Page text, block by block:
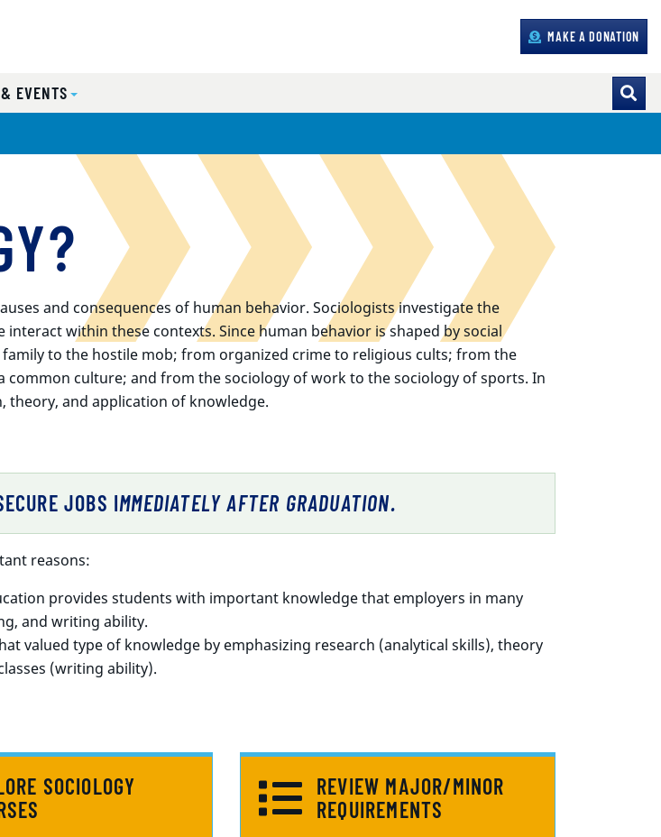
MAKE A DONATION
EVENTS
and consequences of human behavior. Sociologists investigate the
within these contexts. Since human behavior is shaped by social
to the hostile mob; from organized crime to religious cults; from the
common culture; and from the sociology of work to the sociology of sports. In
theory, and application of knowledge.
JOBS IMMEDIATELY AFTER GRADUATION.
reasons:
provides students with important knowledge that employers in many
and writing ability.
valued type of knowledge by emphasizing research (analytical skills), theory
(writing ability).
SOCIOLOGY
REVIEW MAJOR/MINOR
REQUIREMENTS